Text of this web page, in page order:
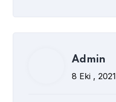
Admin
8 Eki , 2021